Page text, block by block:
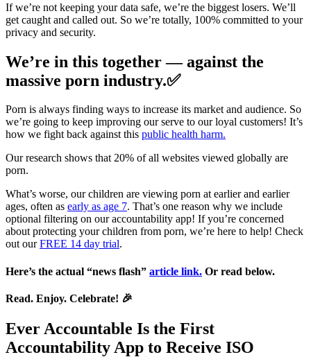
If we’re not keeping your data safe, we’re the biggest losers. We’ll
get caught and called out. So we’re totally, 100% committed to your
privacy and security.
We’re in this together — against the
massive porn industry.✅
Porn is always finding ways to increase its market and audience. So
we’re going to keep improving our serve to our loyal customers! It’s
how we fight back against this public health harm.
Our research shows that 20% of all websites viewed globally are
porn.
What’s worse, our children are viewing porn at earlier and earlier
ages, often as early as age 7. That’s one reason why we include
optional filtering on our accountability app! If you’re concerned
about protecting your children from porn, we’re here to help! Check
out ourFREE 14 day trial.
Here’s the actual “news flash” article link. Or read below.
Read. Enjoy. Celebrate! 🎉
Ever Accountable Is the First
Accountability App to Receive ISO